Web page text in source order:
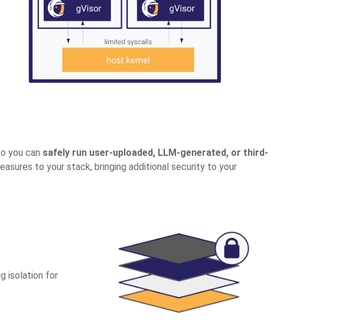
you can safely run user-uploaded, LLM-generated, or third-
to your stack, bringing additional security to your
isolation for